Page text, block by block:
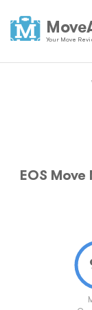
Your Move
EOS